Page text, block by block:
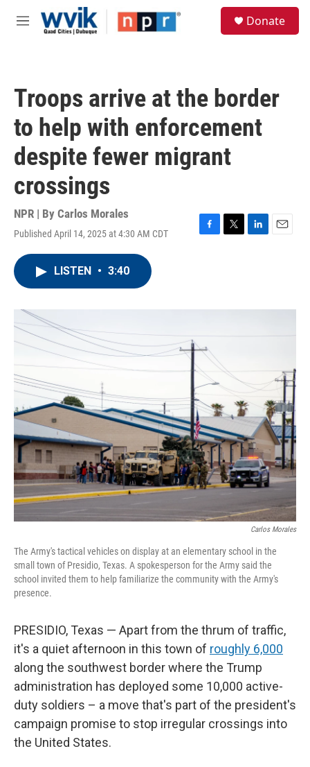
Skip to main content
M
Donate
Troops arrive at the border
to help with enforcement
despite fewer migrant
crossings
NPR | By Carlos Morales
Published April 14, 2025 at 4:30 AM CDT
F
o
T
r
L
I
E
LISTEN • 3:40
Carlos Morales
The Army's tactical vehicles on display at an elementary school in the
small town of Presidio, Texas. A spokesperson for the Army said the
school invited them to help familiarize the community with the Army's
presence.
PRESIDIO, Texas — Apart from the thrum of traffic,
it's a quiet afternoon in this town of roughly 6,000
along the southwest border where the Trump
administration has deployed some 10,000 active-
duty soldiers – a move that's part of the president's
campaign promise to stop irregular crossings into
the United States.